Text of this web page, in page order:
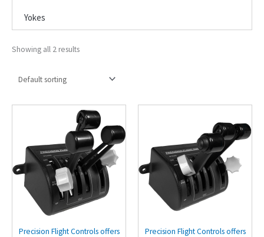
Yokes
Showing all 2 results
Precision Flight Controls offers
Precision Flight Controls offers